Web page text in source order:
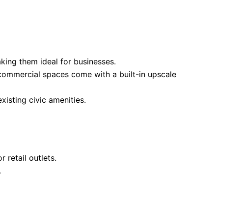
them ideal for businesses.
spaces come with a built-in upscale
civic amenities.
retail outlets.